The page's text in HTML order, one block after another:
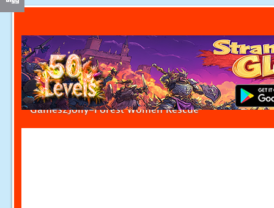
Games2Jolly-Forest Women Rescue